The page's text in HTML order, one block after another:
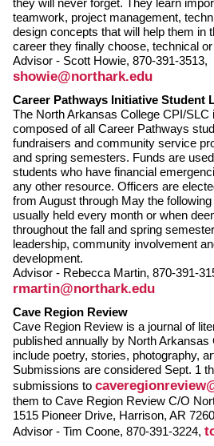
teamwork, project management,
design concepts that will help them in
career they finally choose, technical
Advisor - Scott Howie, 870-391-3513,
showie@northark.edu
Career Pathways Initiative Student
The North Arkansas College CPI/SLC
composed of all Career Pathways
fundraisers and community service
and spring semesters. Funds are
students who have financial
any other resource. Officers are
from August through May the
usually held every month or when
throughout the fall and spring
leadership, community involvement
development.
Advisor - Rebecca Martin, 870-391-
rmartin@northark.edu
Cave Region Review
Cave Region Review is a journal of
published annually by North Arkansas
include poetry, stories, photography,
Submissions are considered Sept. 1
submissions to
them to Cave Region Review C/O
1515 Pioneer Drive, Harrison, AR
Advisor - Tim Coone, 870-391-3224,